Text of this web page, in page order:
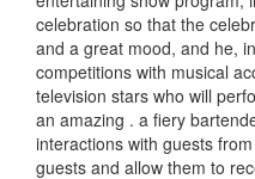
celebration so that the
and a great mood, and he,
competitions with musical
television stars who will
an amazing . a fiery
interactions with guests
guests and allow them to